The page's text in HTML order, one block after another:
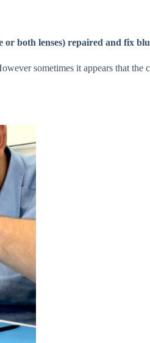
both lenses) repaired and fix
sometimes it appears that